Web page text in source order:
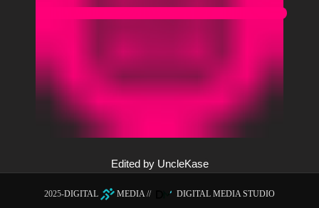
Edited by UncleKase
2025-DIGITAL MEDIA // DIGITAL MEDIA STUDIO